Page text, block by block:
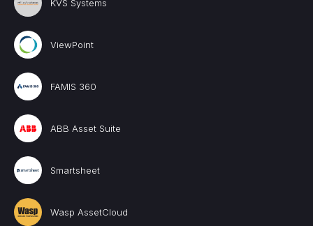
KVS Systems
ViewPoint
FAMIS 360
ABB Asset Suite
Smartsheet
Wasp AssetCloud